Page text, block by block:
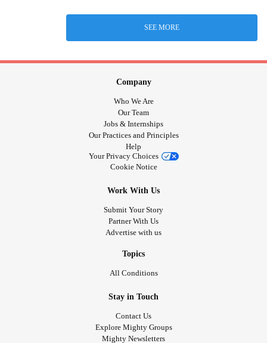
SEE MORE
Company
Who We Are
Our Team
Jobs & Internships
Our Practices and Principles
Help
Your Privacy Choices
Cookie Notice
Work With Us
Submit Your Story
Partner With Us
Advertise with us
Topics
All Conditions
Stay in Touch
Contact Us
Explore Mighty Groups
Mighty Newsletters